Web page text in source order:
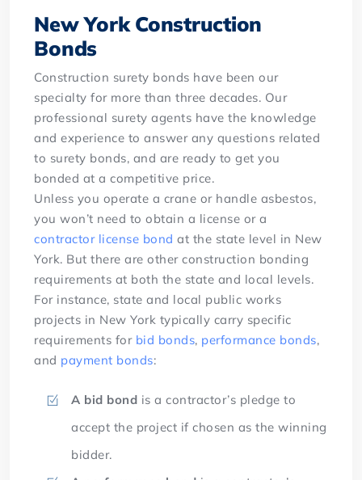
New York Construction
Bonds
Construction surety bonds have been our
specialty for more than three decades. Our
professional surety agents have the knowledge
and experience to answer any questions related
to surety bonds, and are ready to get you
bonded at a competitive price.
Unless you operate a crane or handle asbestos,
you won’t need to obtain a license or a
contractor license bond at the state level in New
York. But there are other construction bonding
requirements at both the state and local levels.
For instance, state and local public works
projects in New York typically carry specific
requirements for bid bonds, performance bonds,
and payment bonds:
A bid bond is a contractor’s pledge to
accept the project if chosen as the winning
bidder.